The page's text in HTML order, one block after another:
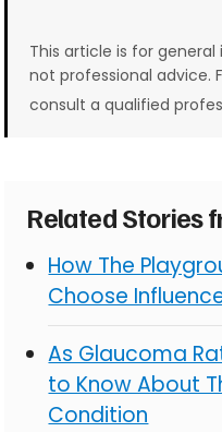
This article is for
not professional advice.
consult a qualified
Related Stories
How The
Choose
As Glaucoma
to Know About
Condition